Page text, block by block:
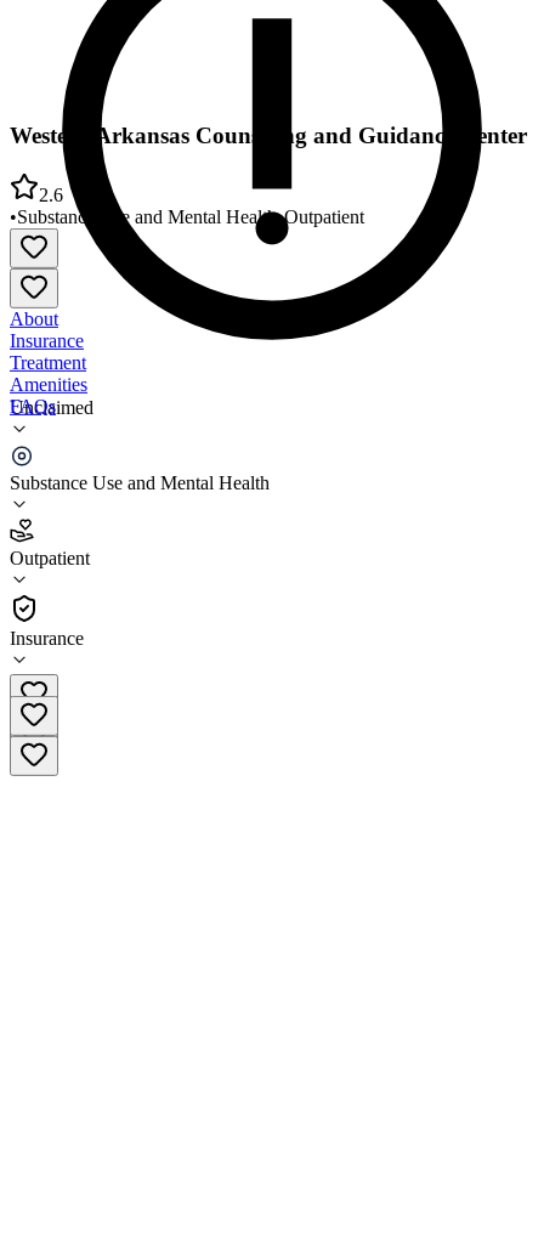
Unclaimed
Substance Use and Mental Health
Outpatient
Insurance
Western Arkansas Counseling and Guidance Center
2.6
•Substance Use and Mental Health•Outpatient
About
Insurance
Treatment
Amenities
FAQs
Western Arkansas Counseling and Guidance Center
2.6
(22
•
Outpatient
479-452-6650